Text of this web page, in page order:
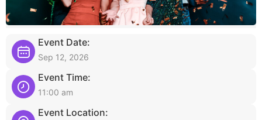
Event Date:
Sep 12, 2026
Event Time:
11:00 am
Event Location: